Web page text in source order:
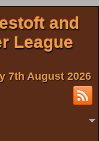
and
League
7th August 2026